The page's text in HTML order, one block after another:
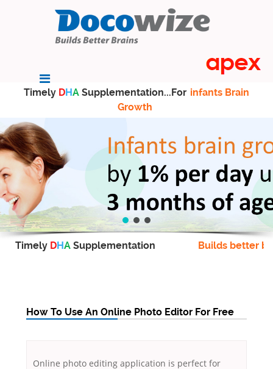
Timely DHA Supplementation...For infants Brain
Growth
Timely DHA Supplementation Builds better
How To Use An Online Photo Editor For Free
Online photo editing application is perfect for